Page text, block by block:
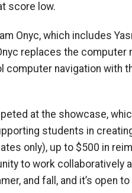
score low.
Onyc, which includes
replaces the
computer navigation with
at the showcase,
students in
only), up to $500 in
to work collaboratively
and fall, and it’s open